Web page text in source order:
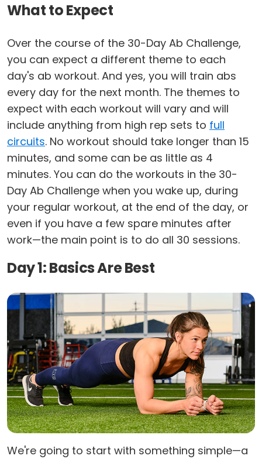
What to Expect
Over the course of the 30-Day Ab Challenge,
you can expect a different theme to each
day's ab workout. And yes, you will train abs
every day for the next month. The themes to
expect with each workout will vary and will
include anything from high rep sets to full
circuits. No workout should take longer than 15
minutes, and some can be as little as 4
minutes. You can do the workouts in the 30-
Day Ab Challenge when you wake up, during
your regular workout, at the end of the day, or
even if you have a few spare minutes after
work—the main point is to do all 30 sessions.
Day 1: Basics Are Best
We're going to start with something simple—a